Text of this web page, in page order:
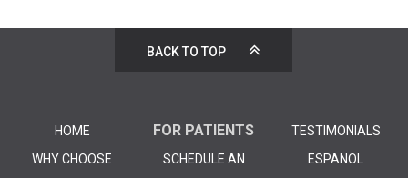
BACK TO TOP
HOME
WHY CHOOSE
FOR PATIENTS
SCHEDULE AN
TESTIMONIALS
ESPANOL